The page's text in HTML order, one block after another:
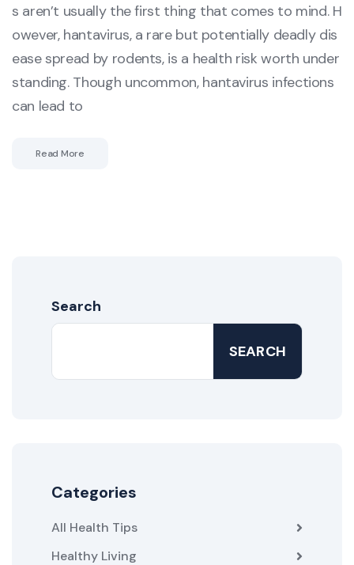
s aren’t usually the first thing that comes to mind. H
owever, hantavirus, a rare but potentially deadly dis
ease spread by rodents, is a health risk worth under
standing. Though uncommon, hantavirus infections
can lead to
Read More
Search
SEARCH
Categories
All Health Tips
Healthy Living